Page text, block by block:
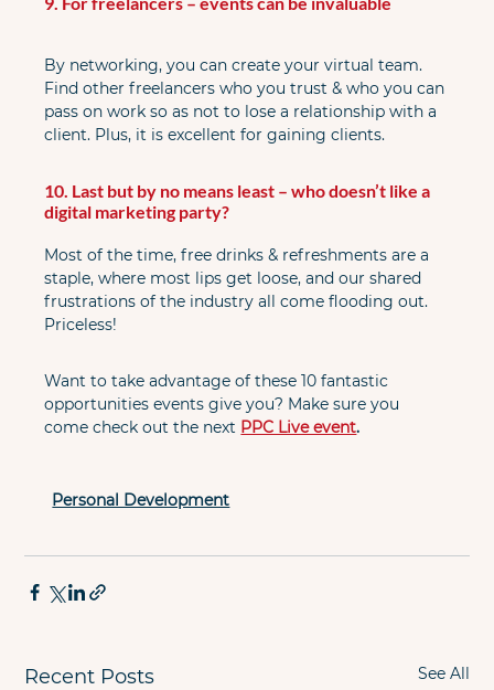
By networking, you can create your virtual team.
Find other freelancers who you trust & who you can
pass on work so as not to lose a relationship with a
client. Plus, it is excellent for gaining clients.
10. Last but by no means least – who doesn’t like a
digital marketing party?
Most of the time, free drinks & refreshments are a
staple, where most lips get loose, and our shared
frustrations of the industry all come flooding out.
Priceless!
Want to take advantage of these 10 fantastic
opportunities events give you? Make sure you
come check out the next PPC Live event.
Personal Development
Recent Posts See All